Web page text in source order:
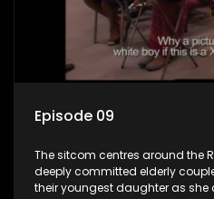
Episode 09
The sitcom centres around the
deeply committed elderly
their youngest daughter as